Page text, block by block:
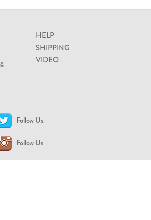
HELP
SHIPPING
VIDEO
Follow Us
Follow Us